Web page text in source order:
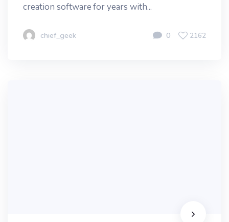
creation software for years with...
chief_geek 0 2162